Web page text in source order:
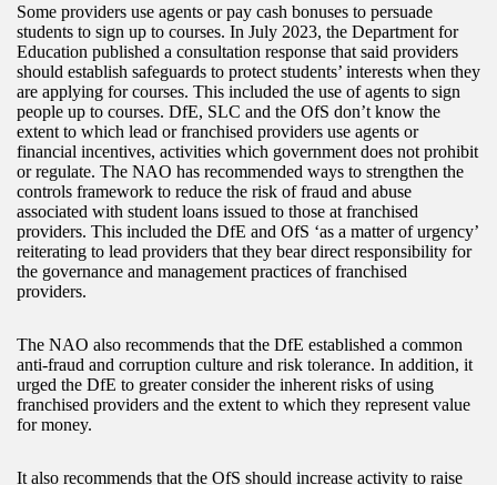
Some providers use agents or pay cash bonuses to persuade
students to sign up to courses. In July 2023, the Department for
Education published a consultation response that said providers
should establish safeguards to protect students’ interests when they
are applying for courses. This included the use of agents to sign
people up to courses. DfE, SLC and the OfS don’t know the
extent to which lead or franchised providers use agents or
financial incentives, activities which government does not prohibit
or regulate. The NAO has recommended ways to strengthen the
controls framework to reduce the risk of fraud and abuse
associated with student loans issued to those at franchised
providers. This included the DfE and OfS ‘as a matter of urgency’
reiterating to lead providers that they bear direct responsibility for
the governance and management practices of franchised
providers.
The NAO also recommends that the DfE established a common
anti-fraud and corruption culture and risk tolerance. In addition, it
urged the DfE to greater consider the inherent risks of using
franchised providers and the extent to which they represent value
for money.
It also recommends that the OfS should increase activity to raise